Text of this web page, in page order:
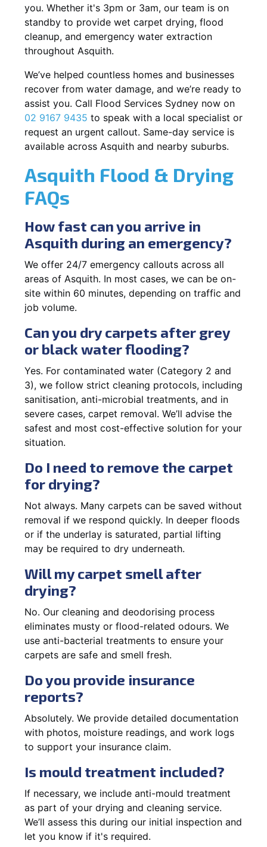
you. Whether it's 3pm or 3am, our team is on
standby to provide wet carpet drying, flood
cleanup, and emergency water extraction
throughout Asquith.
We’ve helped countless homes and businesses
recover from water damage, and we’re ready to
assist you. Call Flood Services Sydney now on
02 9167 9435 to speak with a local specialist or
request an urgent callout. Same-day service is
available across Asquith and nearby suburbs.
Asquith Flood & Drying
FAQs
How fast can you arrive in
Asquith during an emergency?
We offer 24/7 emergency callouts across all
areas of Asquith. In most cases, we can be on-
site within 60 minutes, depending on traffic and
job volume.
Can you dry carpets after grey
or black water flooding?
Yes. For contaminated water (Category 2 and
3), we follow strict cleaning protocols, including
sanitisation, anti-microbial treatments, and in
severe cases, carpet removal. We’ll advise the
safest and most cost-effective solution for your
situation.
Do I need to remove the carpet
for drying?
Not always. Many carpets can be saved without
removal if we respond quickly. In deeper floods
or if the underlay is saturated, partial lifting
may be required to dry underneath.
Will my carpet smell after
drying?
No. Our cleaning and deodorising process
eliminates musty or flood-related odours. We
use anti-bacterial treatments to ensure your
carpets are safe and smell fresh.
Do you provide insurance
reports?
Absolutely. We provide detailed documentation
with photos, moisture readings, and work logs
to support your insurance claim.
Is mould treatment included?
If necessary, we include anti-mould treatment
as part of your drying and cleaning service.
We’ll assess this during our initial inspection and
let you know if it's required.